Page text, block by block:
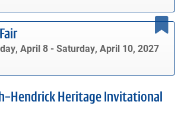
April 8 -Saturday, April 10, 2027
Hendrick Heritage Invitational